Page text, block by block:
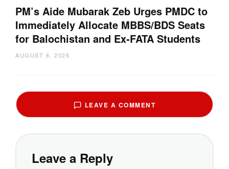
PM’s Aide Mubarak Zeb Urges PMDC to
Immediately Allocate MBBS/BDS Seats
for Balochistan and Ex-FATA Students
AUGUST 6, 2026
LEAVE A COMMENT
Leave a Reply